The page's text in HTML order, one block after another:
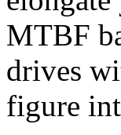
MTBF
drives
figure